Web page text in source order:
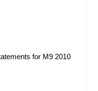
for M9 2010